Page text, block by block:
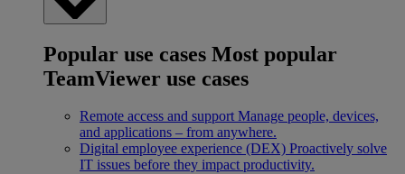
Popular use cases Most popular
TeamViewer use cases
Remote access and support Manage people, devices,
and applications – from anywhere.
Digital employee experience (DEX) Proactively solve
IT issues before they impact productivity.